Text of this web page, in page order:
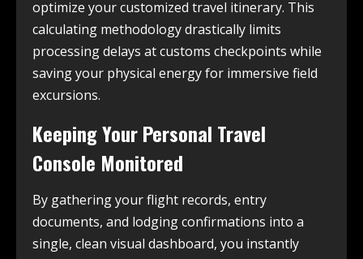
optimize your customized travel itinerary. This
calculating methodology drastically limits
processing delays at customs checkpoints while
saving your physical energy for immersive field
excursions.
Keeping Your Personal Travel
Console Monitored
By gathering your flight records, entry
documents, and lodging confirmations into a
single, clean visual dashboard, you instantly